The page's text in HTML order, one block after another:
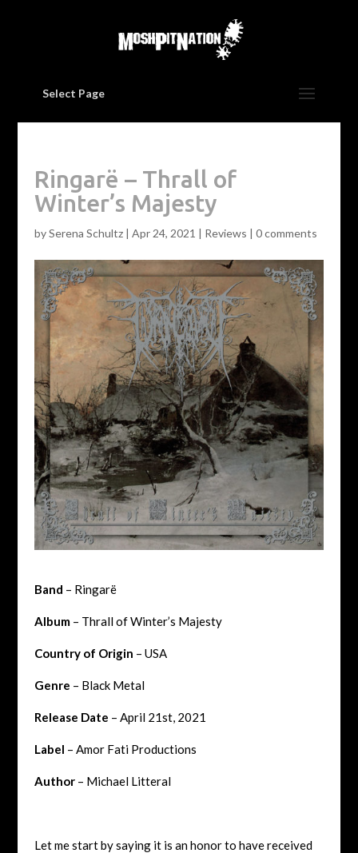
Select Page
Ringarë – Thrall of
Winter’s Majesty
bySerena Schultz| Apr 24, 2021 | Reviews | 0 comments
Band – Ringarë
Album– Thrall of Winter’s Majesty
Country of Origin – USA
Genre – Black Metal
Release Date – April 21st, 2021
Label – Amor Fati Productions
Author– Michael Litteral
Let me start by saying it is an honor to have received